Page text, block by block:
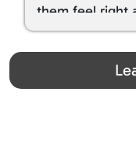
them feel right
spoiled my kids
Great team!